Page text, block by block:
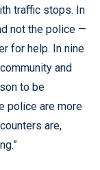
traffic stops. In
not the police —
for help. In nine
and
to be
police are more
are,